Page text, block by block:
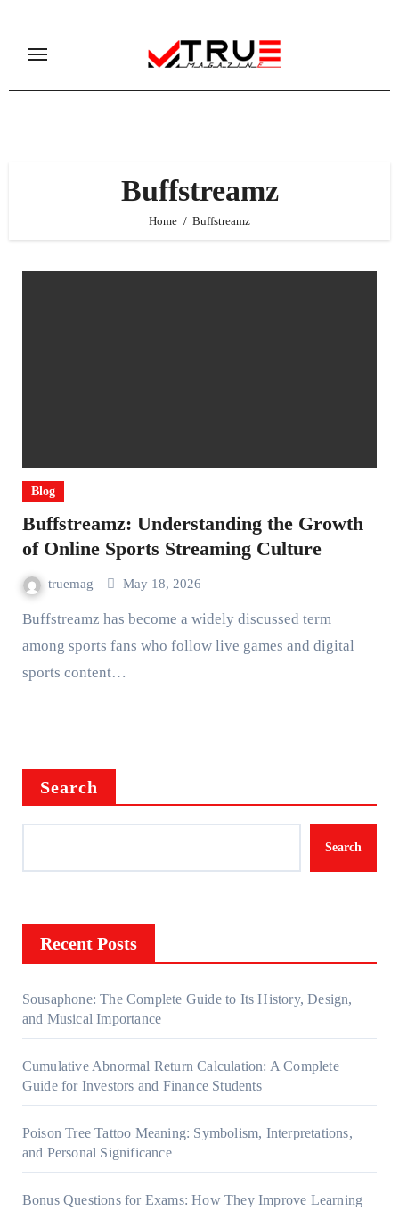
content
Buffstreamz
Home Buffstreamz
Blog
Buffstreamz: Understanding the Growth
of Online Sports Streaming Culture
truemag May 18, 2026
Buffstreamz has become a widely discussed term
among sports fans who follow live games and digital
sports content…
Search
Search
Recent Posts
Sousaphone: The Complete Guide to Its History, Design,
and Musical Importance
Cumulative Abnormal Return Calculation: A Complete
Guide for Investors and Finance Students
Poison Tree Tattoo Meaning: Symbolism, Interpretations,
and Personal Significance
Bonus Questions for Exams: How They Improve Learning